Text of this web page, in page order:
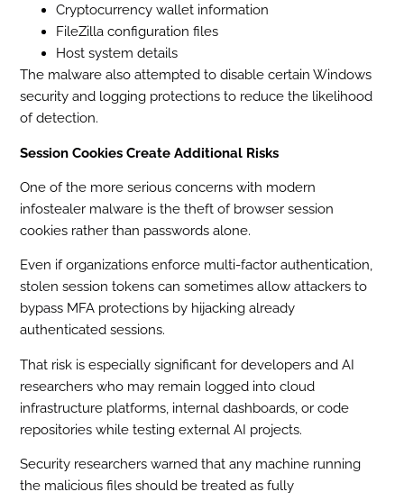
Cryptocurrency wallet information
FileZilla configuration files
Host system details
The malware also attempted to disable certain Windows
security and logging protections to reduce the likelihood
of detection.
Session Cookies Create Additional Risks
One of the more serious concerns with modern
infostealer malware is the theft of browser session
cookies rather than passwords alone.
Even if organizations enforce multi-factor authentication,
stolen session tokens can sometimes allow attackers to
bypass MFA protections by hijacking already
authenticated sessions.
That risk is especially significant for developers and AI
researchers who may remain logged into cloud
infrastructure platforms, internal dashboards, or code
repositories while testing external AI projects.
Security researchers warned that any machine running
the malicious files should be treated as fully